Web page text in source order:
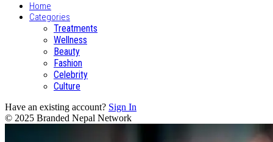
Home
Categories
Treatments
Wellness
Beauty
Fashion
Celebrity
Culture
Have an existing account? Sign In
© 2025 Branded Nepal Network